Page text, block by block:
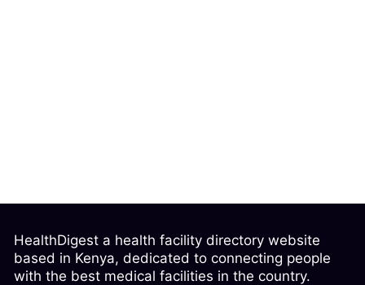
HealthDigest a health facility directory website
based in Kenya, dedicated to connecting people
with the best medical facilities in the country.